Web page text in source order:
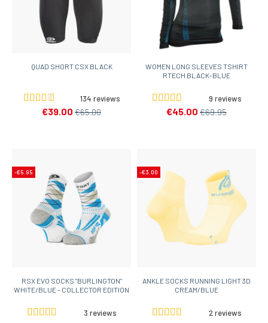
QUAD SHORT CSX BLACK
134 reviews
€39.00 €65.00
WOMEN LONG SLEEVES TSHIRT
RTECH BLACK-BLUE
9 reviews
€45.00 €69.95
-€5.95
RSX EVO SOCKS "BURLINGTON"
WHITE/BLUE - COLLECTOR EDITION
3 reviews
-€3.00
ANKLE SOCKS RUNNING LIGHT 3D
CREAM/BLUE
2 reviews